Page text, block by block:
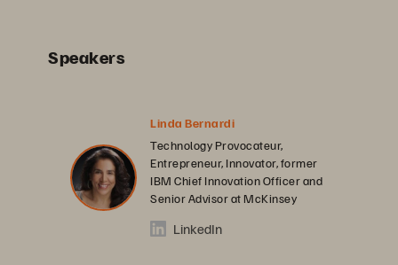
Speakers
Linda Bernardi
Technology Provocateur,
Entrepreneur, Innovator, former
IBM Chief Innovation Officer and
Senior Advisor at McKinsey
LinkedIn